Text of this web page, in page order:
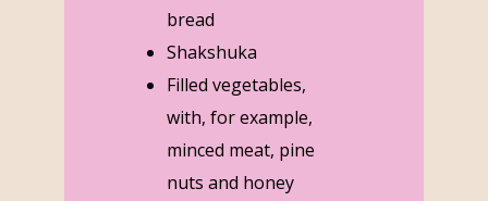
bread
Shakshuka
Filled vegetables,
with, for example,
minced meat, pine
nuts and honey